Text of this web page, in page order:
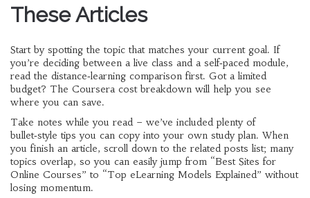
These Articles
Start by spotting the topic that matches your current goal. If
you’re deciding between a live class and a self‑paced module,
read the distance‑learning comparison first. Got a limited
budget? The Coursera cost breakdown will help you see
where you can save.
Take notes while you read – we’ve included plenty of
bullet‑style tips you can copy into your own study plan. When
you finish an article, scroll down to the related posts list; many
topics overlap, so you can easily jump from “Best Sites for
Online Courses” to “Top eLearning Models Explained” without
losing momentum.